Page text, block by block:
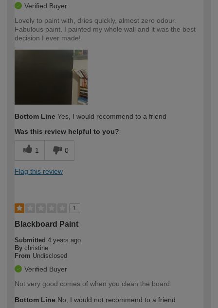
Verified Buyer
Lovely to paint with, dries quickly, almost zero odour.
Fabulous paint. I painted my whole wall and it was the best
decision I ever made!
Bottom Line Yes, I would recommend to a friend
Was this review helpful to you?
1 0
Flag this review
1
Blackboard Paint
Submitted 4 years ago
By christine
From Undisclosed
Verified Buyer
Not very good comes of when you clean the board.
Bottom Line No, I would not recommend to a friend